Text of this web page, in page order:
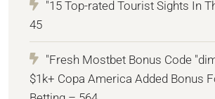
"15 Top-rated Tourist Sights In
45
"Fresh Mostbet Bonus Code
$1k+ Copa America Added Bonus